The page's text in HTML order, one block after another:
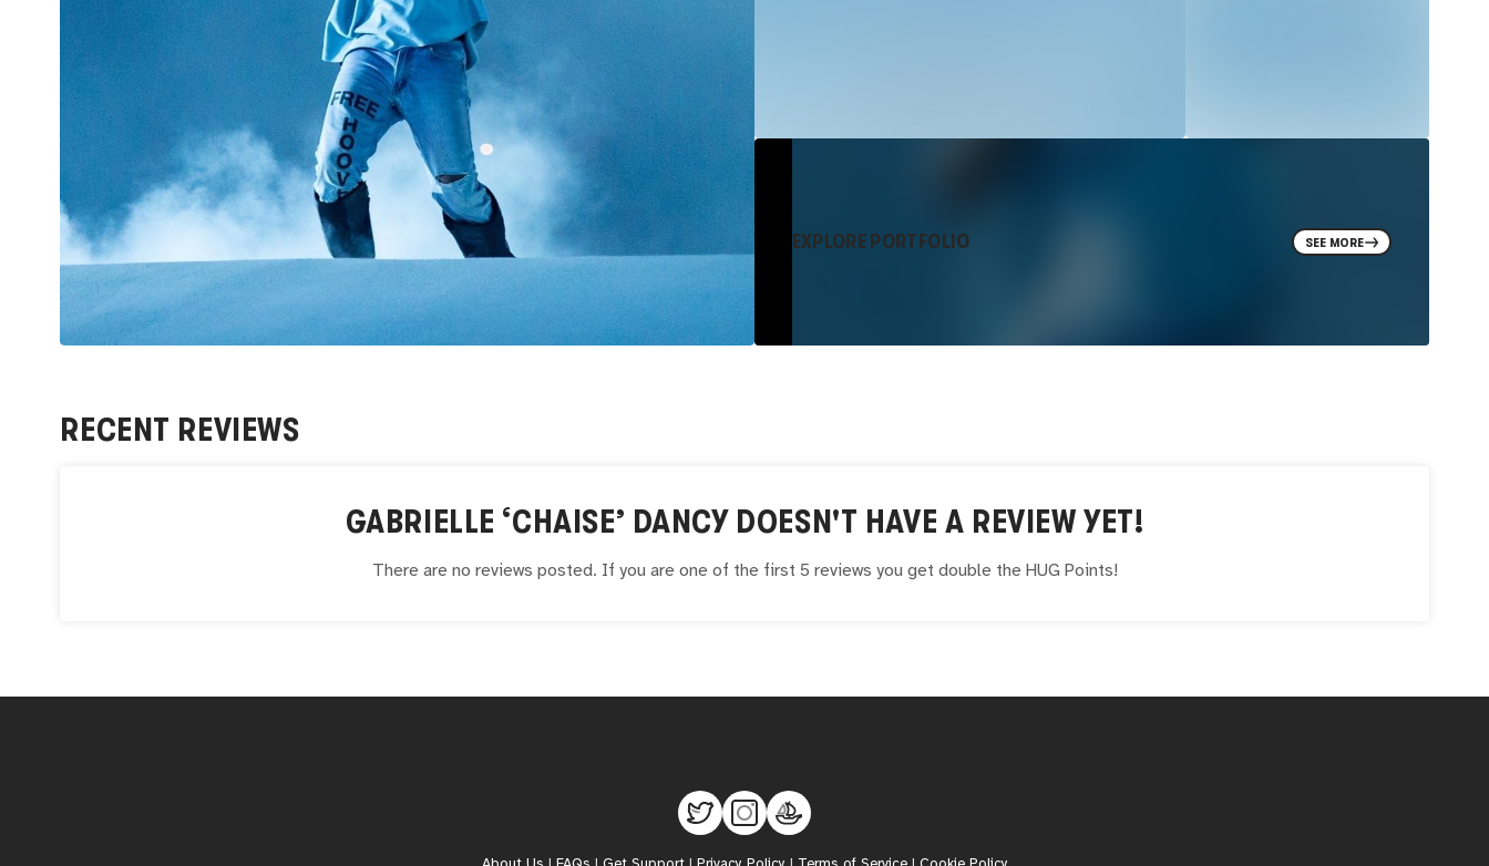
EXPLORE PORTFOLIO SEE MORE
RECENT REVIEWS
GABRIELLE ‘CHAISE’ DANCYDOESN'T HAVE A REVIEW YET!
There are no reviews posted. If you are one of the first 5 reviews you get double the HUG Points!